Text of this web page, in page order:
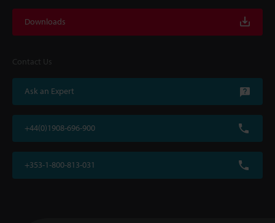
Downloads
Contact Us
Ask an Expert
+44(0)1908-696-900
+353-1-800-813-031